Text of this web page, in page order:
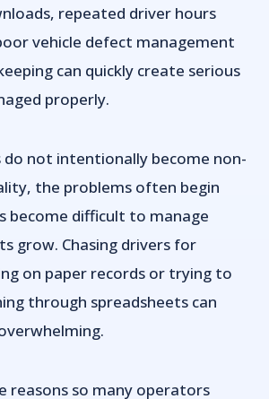
repeated driver hours
vehicle defect management
can quickly create serious
properly.
not intentionally become non-
the problems often begin
become difficult to manage
grow. Chasing drivers for
on paper records or trying to
through spreadsheets can
reasons so many operators